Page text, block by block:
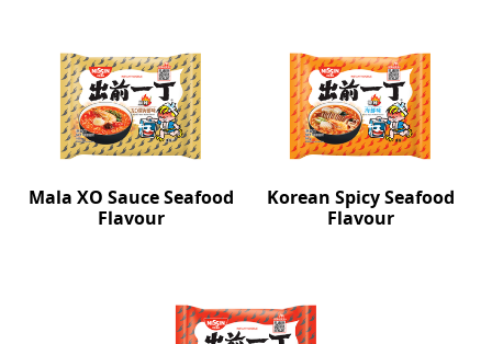
Mala XO Sauce Seafood
Flavour
Korean Spicy Seafood
Flavour